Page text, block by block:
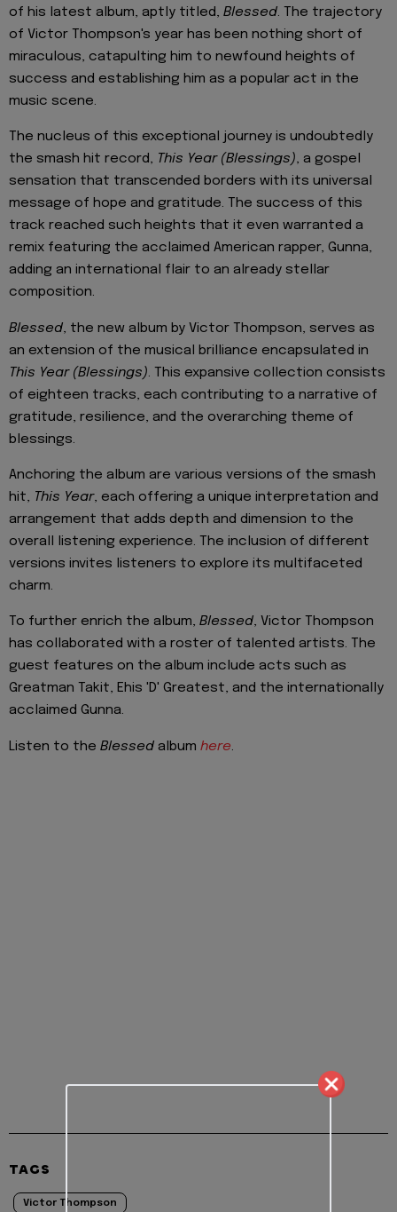
of his latest album, aptly titled, Blessed. The trajectory
of Victor Thompson's year has been nothing short of
miraculous, catapulting him to newfound heights of
success and establishing him as a popular act in the
music scene.
The nucleus of this exceptional journey is undoubtedly
the smash hit record, This Year (Blessings), a gospel
sensation that transcended borders with its universal
message of hope and gratitude. The success of this
track reached such heights that it even warranted a
remix featuring the acclaimed American rapper, Gunna,
adding an international flair to an already stellar
composition.
Blessed, the new album by Victor Thompson, serves as
an extension of the musical brilliance encapsulated in
This Year (Blessings). This expansive collection consists
of eighteen tracks, each contributing to a narrative of
gratitude, resilience, and the overarching theme of
blessings.
Anchoring the album are various versions of the smash
hit, This Year, each offering a unique interpretation and
arrangement that adds depth and dimension to the
overall listening experience. The inclusion of different
versions invites listeners to explore its multifaceted
charm.
To further enrich the album, Blessed, Victor Thompson
has collaborated with a roster of talented artists. The
guest features on the album include acts such as
Greatman Takit, Ehis 'D' Greatest, and the internationally
acclaimed Gunna.
Listen to the Blessed album here.
TAGS
Victor Thompson